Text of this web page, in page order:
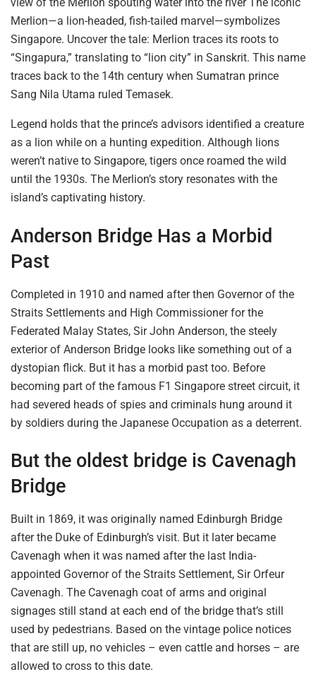
Merlion—a lion-headed, fish-tailed marvel—symbolizes
Singapore. Uncover the tale: Merlion traces its roots to
“Singapura,” translating to “lion city” in Sanskrit. This name
traces back to the 14th century when Sumatran prince
Sang Nila Utama ruled Temasek.
Legend holds that the prince’s advisors identified a creature
as a lion while on a hunting expedition. Although lions
weren’t native to Singapore, tigers once roamed the wild
until the 1930s. The Merlion’s story resonates with the
island’s captivating history.
Anderson Bridge Has a Morbid
Past
Completed in 1910 and named after then Governorof the
Straits Settlements and High Commissioner for the
Federated Malay States, Sir John Anderson, the steely
exterior of Anderson Bridge looks like something out of a
dystopian flick. But it has a morbid past too. Before
becoming part of the famous F1 Singapore street circuit, it
had severed heads of spies and criminals hung around it
by soldiers during the Japanese Occupation as a deterrent.
But the oldest bridge is Cavenagh
Bridge
Built in 1869, it was originally named Edinburgh Bridge
after the Duke of Edinburgh’s visit. But it later became
Cavenagh when it was named after the last India-
appointed Governor of the Straits Settlement, Sir Orfeur
Cavenagh. The Cavenagh coat of arms and original
signages still stand at each end of the bridge that’s still
used by pedestrians. Based on the vintage police notices
that are still
up, no vehicles – even cattle and horses – are
allowed to cross to this date.